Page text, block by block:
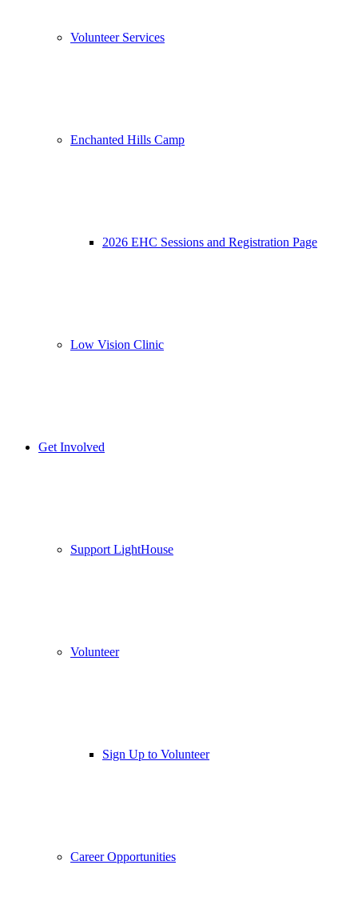
Volunteer Services
Enchanted Hills Camp
2026 EHC Sessions and Registration Page
Low Vision Clinic
Get Involved
Support LightHouse
Volunteer
Sign Up to Volunteer
Career Opportunities